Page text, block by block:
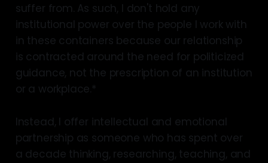
suffer from. As such, I don't hold any
institutional power over the people I work with
in these containers because our relationship
is contracted around the need for politicized
guidance, not the prescription of an institution
or a workplace.*
Instead, I offer intellectual and emotional
partnership as someone who has spent over
a decade thinking, researching, teaching, and